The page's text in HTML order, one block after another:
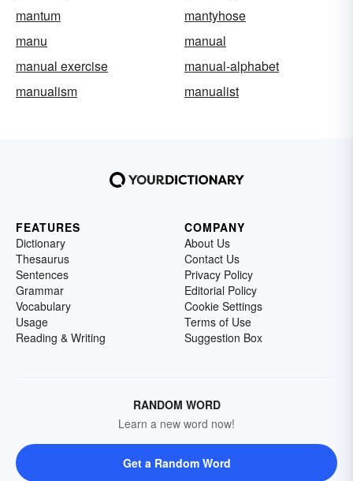
mantum
mantyhose
manu
manual
manual exercise
manual-alphabet
manualism
manualist
FEATURES
Dictionary
Thesaurus
Sentences
Grammar
Vocabulary
Usage
Reading & Writing
COMPANY
About Us
Contact Us
Privacy Policy
Editorial Policy
Cookie Settings
Terms of Use
Suggestion Box
RANDOM WORD
Learn a new word now!
Get a Random Word